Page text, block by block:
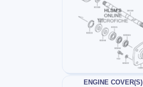
ENGINE COVER(S)